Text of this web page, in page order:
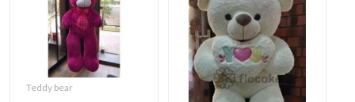
Teddy bear